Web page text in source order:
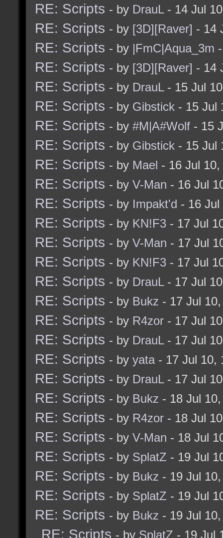
RE: Scripts - by DrauL- 14 Jul
RE: Scripts - by [3D][Raver] - 14
RE: Scripts - by |FmC|Aqua_3m
RE: Scripts - by [3D][Raver] - 14
RE: Scripts - by DrauL- 15 Jul
RE: Scripts - by Gibstick - 15 Jul
RE: Scripts - by #M|A#Wolf - 15
RE: Scripts - by Gibstick - 15 Jul
RE: Scripts - by Mael - 16 Jul
RE: Scripts - by V-Man - 16 Jul
RE: Scripts - by Impakt'd - 16 Jul
RE: Scripts - by KN!F3 - 17 Jul
RE: Scripts - by V-Man - 17 Jul
RE: Scripts - by KN!F3 - 17 Jul
RE: Scripts - by DrauL- 17 Jul
RE: Scripts - by Bukz - 17 Jul
RE: Scripts - by R4zor - 17 Jul
RE: Scripts - by DrauL- 17 Jul
RE: Scripts - by yata- 17 Jul 10,
RE: Scripts - by DrauL- 17 Jul
RE: Scripts - by Bukz - 18 Jul
RE: Scripts - by R4zor - 18 Jul
RE: Scripts - by V-Man - 18 Jul
RE: Scripts - by SplatZ - 19 Jul
RE: Scripts - by Bukz - 19 Jul
RE: Scripts - by SplatZ - 19 Jul
RE: Scripts - by Bukz - 19 Jul
RE: Scripts - by SplatZ - 19 Jul